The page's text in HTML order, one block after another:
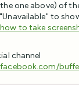
one above) of
to
to take
channel